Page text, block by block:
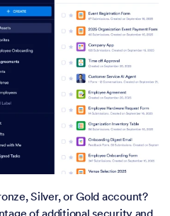
Silver, or Gold account?